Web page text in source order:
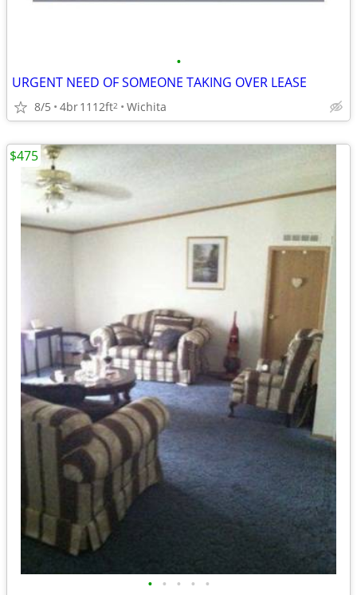
•
URGENT NEED OF SOMEONE TAKING OVER LEASE
8/5 4br1112ft2 Wichita
• • • • •
$475